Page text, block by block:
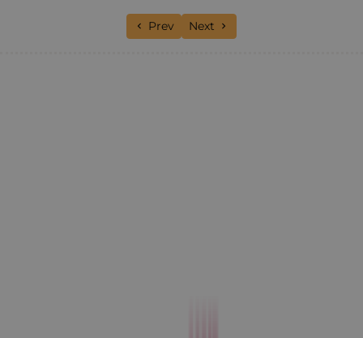
Previous article: Big Sights. Small
Prev Next article: A week along the
Next